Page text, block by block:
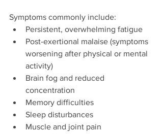
Symptoms commonly include:
Persistent, overwhelming fatigue
Post-exertional malaise (symptoms
worsening after physical or mental
activity)
Brain fog and reduced
concentration
Memory difficulties
Sleep disturbances
Muscle and joint pain